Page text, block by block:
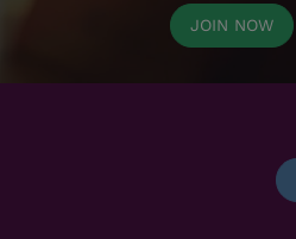
JOIN NOW